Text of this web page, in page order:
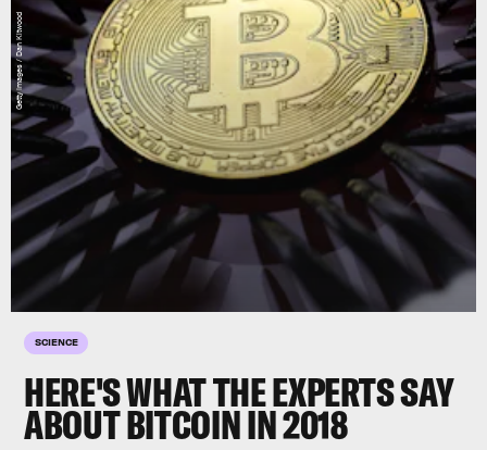
SCIENCE
HERE'S WHAT THE EXPERTS SAY
ABOUT BITCOIN IN 2018
Getty Images / Dan Kitwood